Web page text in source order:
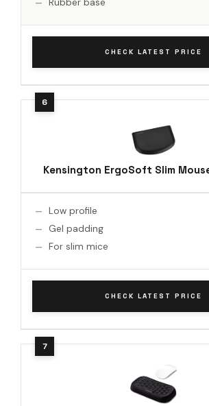
CHECK LATEST PRICE
Kensington ErgoSoft Slim
Low profile
Gel padding
For slim mice
CHECK LATEST PRICE